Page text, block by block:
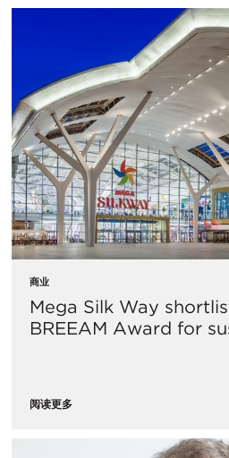
商业
​Mega Silk Way
BREEAM Award for
阅读更多